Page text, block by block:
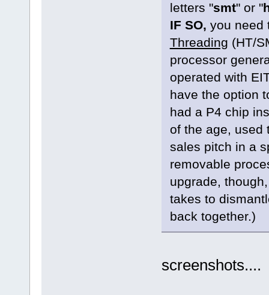
letters "smt" or "
IF SO, you need
Threading (HT/
processor
operated with
have the option
had a P4 chip
of the age, used
sales pitch in a
removable
upgrade,
takes to
back together.)
screenshots....